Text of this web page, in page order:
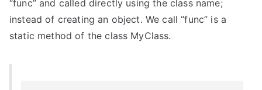
“func” and called directly using the class name;
instead of creating an object. We call “func” is a
static method of the class MyClass.